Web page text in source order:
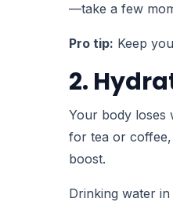
—take a few
Pro tip: Keep
2.
Your body loses
for tea or coffee,
boost.
Drinking water